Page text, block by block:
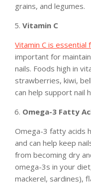
grains, and legumes.
Vitamin C
Vitamin C is essential
important for
nails. Foods high in
strawberries, kiwi,
can help support nail
Omega-3 Fatty
Omega-3 fatty acids
and can help keep
from becoming dry
omega-3s in your
mackerel, sardines),